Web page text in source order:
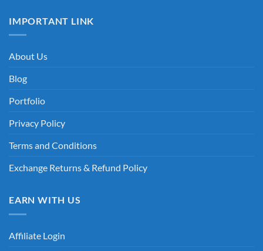
IMPORTANT LINK
About Us
Blog
Portfolio
Privacy Policy
Terms and Conditions
Exchange Returns & Refund Policy
EARN WITH US
Affiliate Login